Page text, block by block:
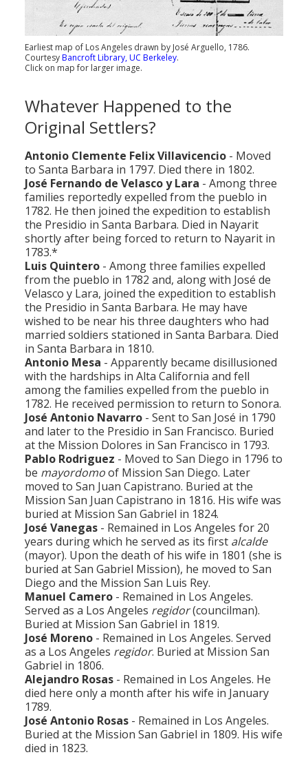
Earliest map of Los Angeles drawn by José Arguello, 1786.
CourtesyBancroft Library, UC Berkeley.
Click on map for larger image.
Whatever Happened to the
Original Settlers?
Antonio Clemente Felix Villavicencio - Moved
to Santa Barbara in 1797. Died there in 1802.
José Fernando de Velasco y Lara - Among three
families reportedly expelled from the pueblo in
1782. He then joined the expedition to establish
the Presidio in Santa Barbara. Died in Nayarit
shortly after being forced to return to Nayarit in
1783.*
Luis Quintero - Among three families expelled
from the pueblo in 1782 and, along with José de
Velasco y Lara, joined the expedition to establish
the Presidio in Santa Barbara. He may have
wished to be near his three daughters who had
married soldiers stationed in Santa Barbara. Died
in Santa Barbara in 1810.
Antonio Mesa - Apparently became disillusioned
with the hardships in Alta California and fell
among the families expelled from the pueblo in
1782. He received permission to return to Sonora.
José Antonio Navarro - Sent to San José in 1790
and later to the Presidio in San Francisco. Buried
at the Mission Dolores in San Francisco in 1793.
Pablo Rodriguez - Moved to San Diego in 1796 to
be mayordomoof Mission San Diego. Later
moved to San Juan Capistrano. Buried at the
Mission San Juan Capistrano in 1816. His wife was
buried at Mission San Gabriel in 1824.
José Vanegas - Remained in Los Angeles for 20
years during which he served as its first alcalde
(mayor). Upon the death of his wife in 1801 (she is
buried at San Gabriel Mission), he moved to San
Diego and the Mission San Luis Rey.
Manuel Camero - Remained in Los Angeles.
Served as a Los Angeles regidor(councilman).
Buried at Mission San Gabriel in 1819.
José Moreno - Remained in Los Angeles. Served
as a Los Angeles regidor. Buried at Mission San
Gabriel in 1806.
Alejandro Rosas - Remained in Los Angeles. He
died here only a month after his wife in January
1789.
José Antonio Rosas - Remained in Los Angeles.
Buried at the Mission San Gabriel in 1809. His wife
died in 1823.